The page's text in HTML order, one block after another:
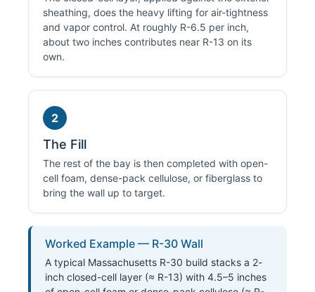
sheathing, does the heavy lifting for air-tightness
and vapor control. At roughly R-6.5 per inch,
about two inches contributes near R-13 on its
own.
2
The Fill
The rest of the bay is then completed with open-
cell foam, dense-pack cellulose, or fiberglass to
bring the wall up to target.
Worked Example — R-30 Wall
A typical Massachusetts R-30 build stacks a 2-
inch closed-cell layer (≈ R-13) with 4.5–5 inches